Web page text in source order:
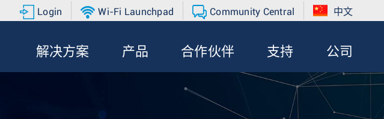
Login Wi-Fi Launchpad Community Central 中文
解决方案 产品 合作伙伴 支持 公司